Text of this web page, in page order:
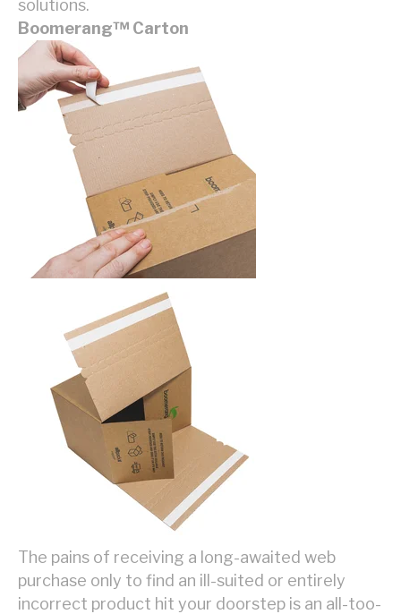
solutions.
Boomerang™ Carton
The pains of receiving a long-awaited web
purchase only to find an ill-suited or entirely
incorrect product hit your doorstep is an all-too-